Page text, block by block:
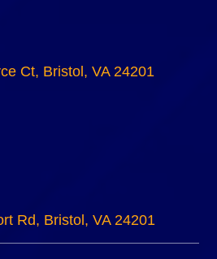
Ct, Bristol, VA 24201
Rd, Bristol, VA 24201